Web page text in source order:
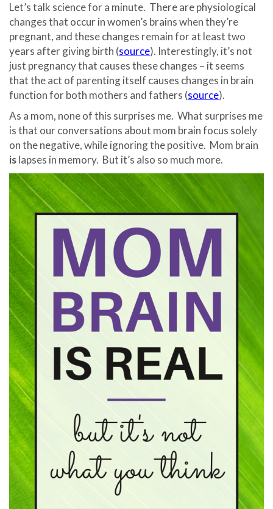
Let’s talk science for a minute. There are physiological
changes that occur in women’s brains when they’re
pregnant, and these changes remain for at least two
years after giving birth (source). Interestingly, it’s not
just pregnancy that causes these changes – it seems
that the act of parenting itself causes changes in brain
function for both mothers and fathers (source).
As a mom, none of this surprises me. What surprises me
is that our conversations about mom brain focus solely
on the negative, while ignoring the positive. Mom brain
islapses in memory. But it’s also so much more.